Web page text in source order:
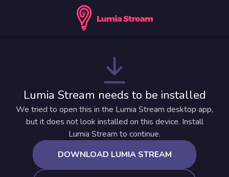
Lumia Stream needs to be installed
We tried to open this in the Lumia Stream desktop app,
but it does not look installed on this device. Install
Lumia Stream to continue.
DOWNLOAD LUMIA STREAM